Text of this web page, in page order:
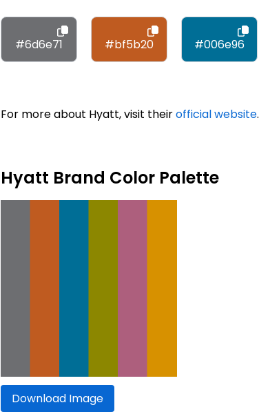
#6d6e71 #bf5b20 #006e96
For more about Hyatt, visit theirofficial website.
Hyatt Brand Color Palette
Download Image